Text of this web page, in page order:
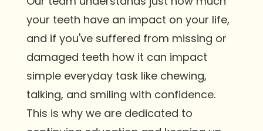
your teeth have an impact on your life,
and if you've suffered from missing or
damaged teeth how it can impact
simple everyday task like chewing,
talking, and smiling with confidence.
This is why we are dedicated to